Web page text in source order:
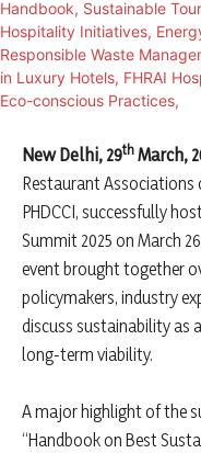
New Delhi, 29th March,
Restaurant Associations
PHDCCI, successfully
Summit 2025 on March
event brought together
policymakers, industry
discuss sustainability as
long-term viability.
A major highlight of the
“Handbook on Best